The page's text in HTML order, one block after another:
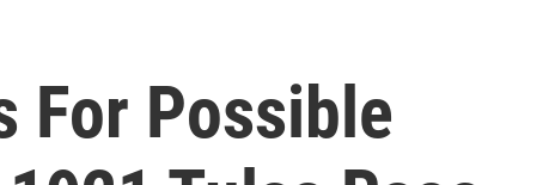
For Possible